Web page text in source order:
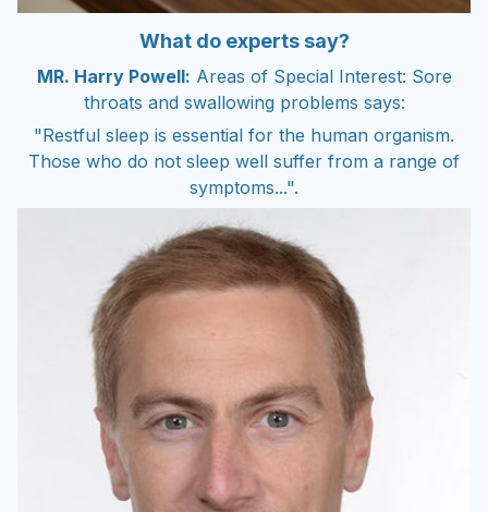
What do experts say?
MR. Harry Powell: Areas of Special Interest: Sore
throats and swallowing problems says:
"Restful sleep is essential for the human organism.
Those who do not sleep well suffer from a range of
symptoms...".